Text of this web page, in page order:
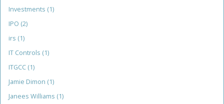
Investments (1)
IPO (2)
irs (1)
IT Controls (1)
ITGCC (1)
Jamie Dimon (1)
Janees Williams (1)